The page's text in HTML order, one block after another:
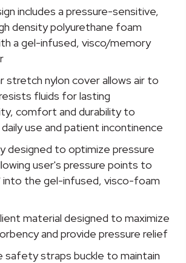
includes a pressure-sensitive,
density polyurethane foam
a gel-infused, visco/memory
stretch nylon cover allows air to
fluids for lasting
comfort and durability to
use and patient incontinence
designed to optimize pressure
user's pressure points to
into the gel-infused, visco-foam
material designed to maximize
and provide pressure relief
safety straps buckle to maintain